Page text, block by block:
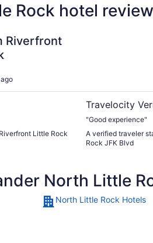
Rock hotel
Riverfront
Little Rock
Travelocity
"Good experience"
A verified traveler
Rock JFK Blvd
North Little
North Little Rock Hotels